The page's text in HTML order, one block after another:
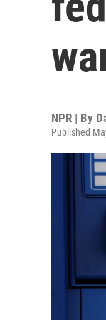
NPR | By
Published